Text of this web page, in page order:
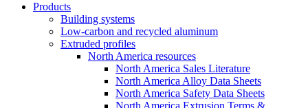
Products
Building systems
Low-carbon and recycled aluminum
Extruded profiles
North America resources
North America Sales Literature
North America Alloy Data Sheets
North America Safety Data Sheets
North America Extrusion Terms &